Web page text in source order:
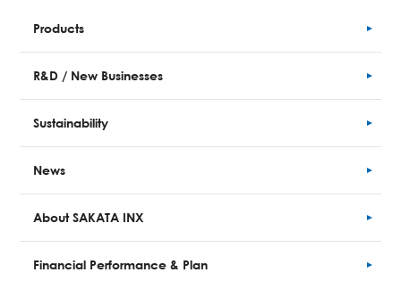
Products
R&D / New Businesses
Sustainability
News
About SAKATA INX
Financial Performance& Plan